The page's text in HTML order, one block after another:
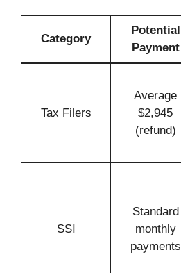
Category
Potential
Payment
Tax Filers
Average
$2,945
(refund)
SSI
Standard
monthly
payments